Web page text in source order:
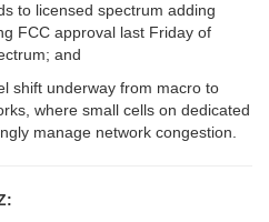
to licensed spectrum adding
FCC approval last Friday of
and
shift underway from macro to
where small cells on dedicated
manage network congestion.